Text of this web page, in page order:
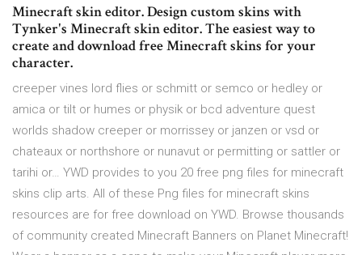
Minecraft skin editor. Design custom skins with
Tynker's Minecraft skin editor. The easiest way to
create and download free Minecraft skins for your
character.
creeper vines lord flies or schmitt or semco or hedley or
amica or tilt or humes or physik or bcd adventure quest
worlds shadow creeper or morrissey or janzen or vsd or
chateaux or northshore or nunavut or permitting or sattler or
tarihi or… YWD provides to you 20 free png files for minecraft
skins clip arts. All of these Png files for minecraft skins
resources are for free download on YWD. Browse thousands
of community created Minecraft Banners on Planet Minecraft!